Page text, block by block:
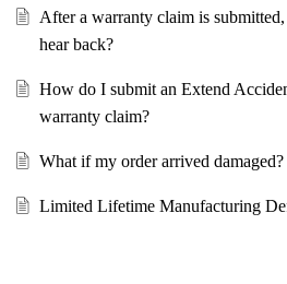
After a warranty claim is
hear back?
How do I submit an Extend
warranty claim?
What if my order arrived damaged?
Limited Lifetime Manufacturing